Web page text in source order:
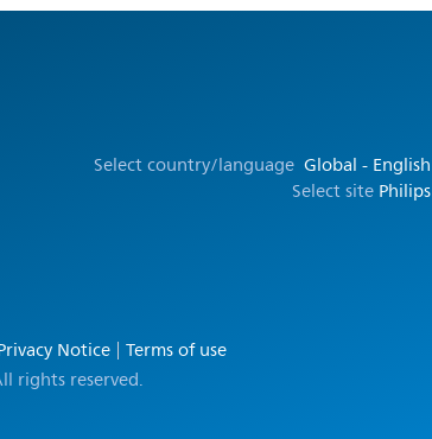
Select country/language Global - English
Select site Philips
Notice Terms of use
rights reserved.